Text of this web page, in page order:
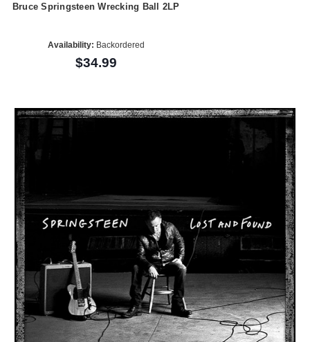
Bruce Springsteen Wrecking Ball 2LP
Availability: Backordered
$34.99